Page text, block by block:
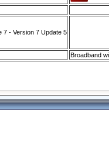
- Version 7 Update 5
Broadband